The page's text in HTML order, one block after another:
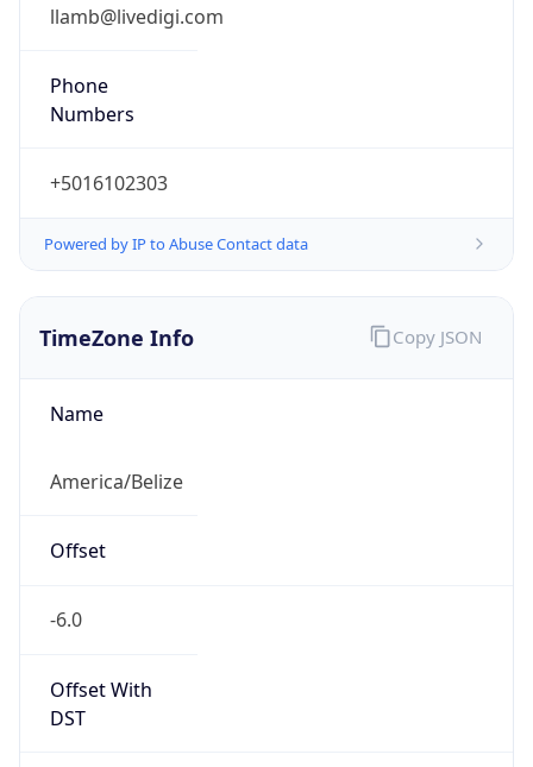
llamb@livedigi.com
Phone
Numbers
+5016102303
Powered by IP to Abuse Contact data
TimeZone Info
Name
America/Belize
Offset
-6.0
Offset With
DST
Copy JSON